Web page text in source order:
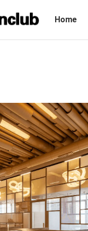
Home